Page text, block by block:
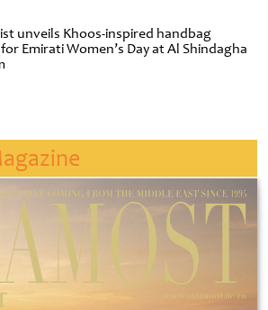
unveils Khoos-inspired handbag
Emirati Women’s Day at Al Shindagha